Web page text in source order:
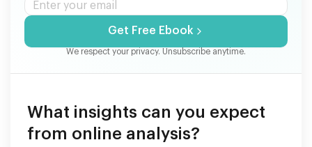
Get Free Ebook
We respect your privacy. Unsubscribe anytime.
What insights can you expect
from online analysis?